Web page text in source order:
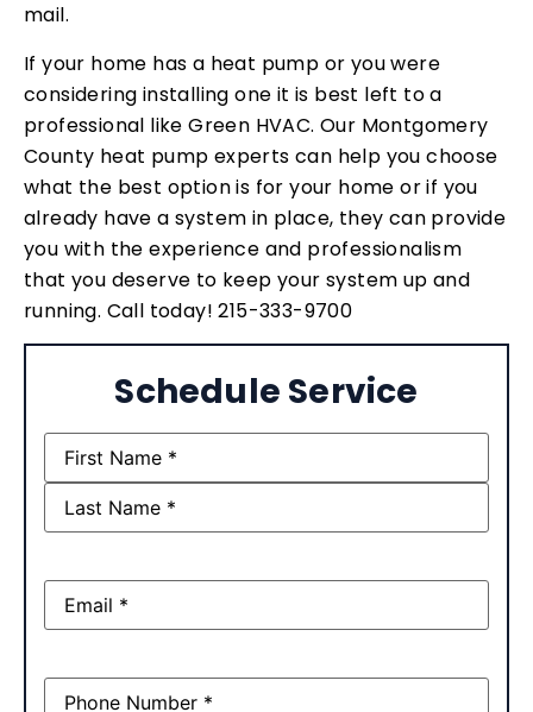
mail.
If your home has a heat pump or you were
considering installing one it is best left to a
professional like Green HVAC. Our Montgomery
County heat pump experts can help you choose
what the best option is for your home or if you
already have a system in place, they can provide
you with the experience and professionalism
that you deserve to keep your system up and
running. Call today! 215-333-9700
Schedule Service
Name (Required)
Email(Required)
Phone(Required)